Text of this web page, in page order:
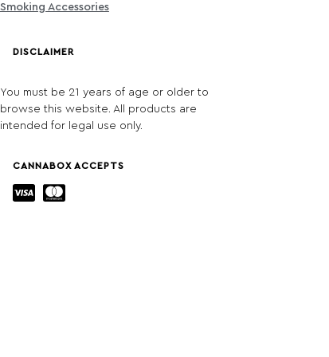
Smoking Accessories
DISCLAIMER
You must be 21 years of age or older to
browse this website. All products are
intended for legal use only.
CANNABOX ACCEPTS